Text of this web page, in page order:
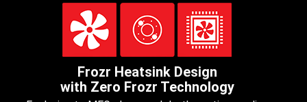
Frozr Heatsink Design
with Zero Frozr Technology